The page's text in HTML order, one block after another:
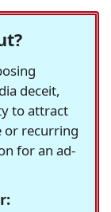
deceit,
to attract
or recurring
for an ad-